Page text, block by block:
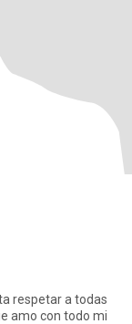
respetar a todas
amo con todo mi